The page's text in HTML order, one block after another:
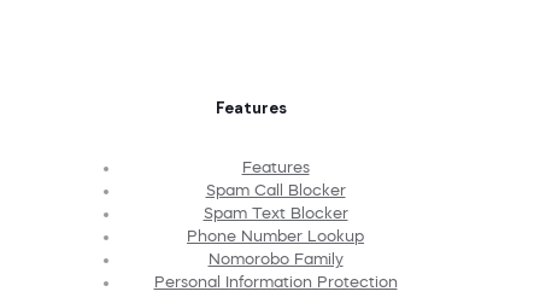
Features
Features
Spam Call Blocker
Spam Text Blocker
Phone Number Lookup
Nomorobo Family
Personal Information Protection